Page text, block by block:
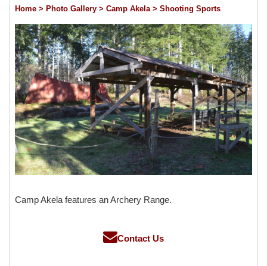
Home > Photo Gallery > Camp Akela > Shooting Sports
Camp Akela features an Archery Range.
Contact Us